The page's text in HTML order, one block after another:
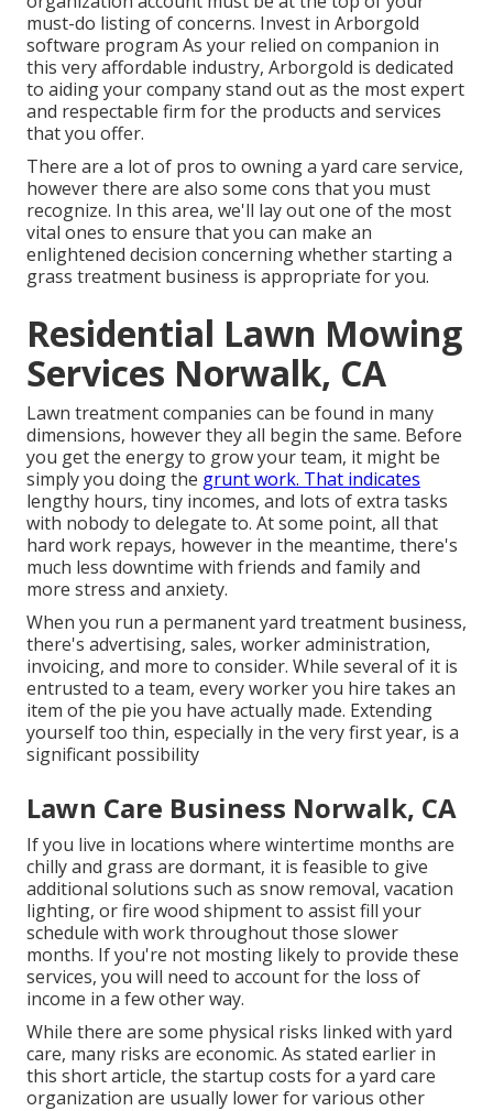
must-do listing of concerns. Invest in Arborgold
software program As your relied on companion in
this very affordable industry, Arborgold is dedicated
to aiding your company stand out as the most expert
and respectable firm for the products and services
that you offer.
There are a lot of pros to owning a yard care service,
however there are also some cons that you must
recognize. In this area, we'll lay out one of the most
vital ones to ensure that you can make an
enlightened decision concerning whether starting a
grass treatment business is appropriate for you.
Residential Lawn Mowing
Services Norwalk, CA
Lawn treatment companies can be found in many
dimensions, however they all begin the same. Before
you get the energy to grow your team, it might be
simply you doing the grunt work. That indicates
lengthy hours, tiny incomes, and lots of extra tasks
with nobody to delegate to. At some point, all that
hard work repays, however in the meantime, there's
much less downtime with friends and family and
more stress and anxiety.
When you run a permanent yard treatment business,
there's advertising, sales, worker administration,
invoicing, and more to consider. While several of it is
entrusted to a team, every worker you hire takes an
item of the pie you have actually made. Extending
yourself too thin, especially in the very first year, is a
significant possibility
Lawn Care Business Norwalk, CA
If you live in locations where wintertime months are
chilly and grass are dormant, it is feasible to give
additional solutions such as snow removal, vacation
lighting, or fire wood shipment to assist fill your
schedule with work throughout those slower
months. If you're not mosting likely to provide these
services, you will need to account for the loss of
income in a few other way.
While there are some physical risks linked with yard
care, many risks are economic. As stated earlier in
this short article, the startup costs for a yard care
organization are usually lower for various other